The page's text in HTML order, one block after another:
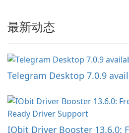
最新动态
Telegram Desktop 7.0.9
IObit Driver Booster 13.6.0: